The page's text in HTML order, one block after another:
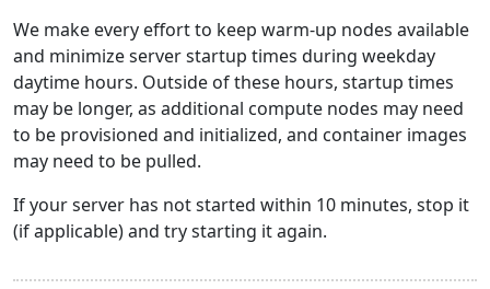
We make every effort to keep warm-up nodes available
and minimize server startup times during weekday
daytime hours. Outside of these hours, startup times
may be longer, as additional compute nodes may need
to be provisioned and initialized, and container images
may need to be pulled.
If your server has not started within 10 minutes, stop it
(if applicable) and try starting it again.